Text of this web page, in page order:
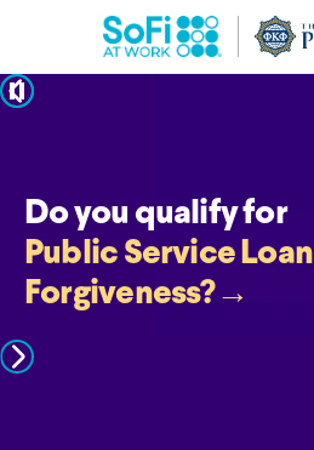
pause
Do you qualify for
Public Service Loan
Forgiveness?→